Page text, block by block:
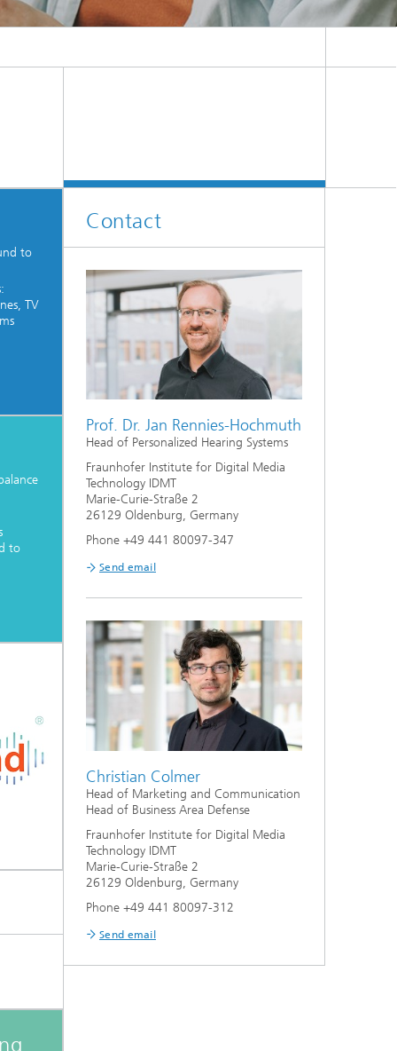
to
TV
to
Contact
Prof. Dr. Jan Rennies-Hochmuth
Head of Personalized Hearing Systems
Fraunhofer Institute for Digital Media
Technology IDMT
Marie-Curie-Straße 2
26129 Oldenburg, Germany
Phone +49 441 80097-347
Send email
Christian Colmer
Head of Marketing and Communication
Head of Business Area Defense
Fraunhofer Institute for Digital Media
Technology IDMT
Marie-Curie-Straße 2
26129 Oldenburg, Germany
Phone +49 441 80097-312
Send email